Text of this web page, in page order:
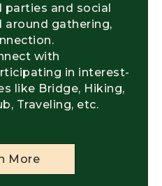
parties and social
around gathering,
with
in interest-
like Bridge, Hiking,
Traveling, etc.
More